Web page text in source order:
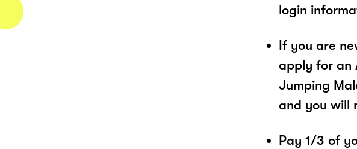
login
If you are
apply for an
Jumping
and you will
Pay 1/3 of